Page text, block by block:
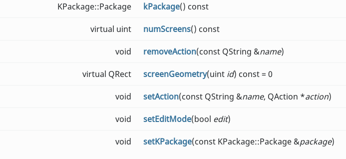
KPackage::Package kPackage() const
virtual uint numScreens() const
void removeAction(const QString &name)
virtual QRect screenGeometry(uint id) const = 0
void setAction(const QString &name, QAction *action)
void setEditMode(bool edit)
void setKPackage(const KPackage::Package &package)